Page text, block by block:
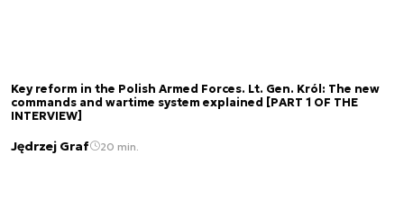
Key reform in the Polish Armed Forces. Lt. Gen. Król: The new
commands and wartime system explained [PART 1 OF THE
INTERVIEW]
Jędrzej Graf 20 min.